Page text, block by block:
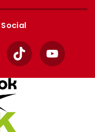
Google
TikTok YouTube